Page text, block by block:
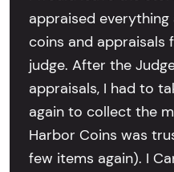
appraised
coins and appraisals
judge. After the
appraisals, I had to
again to collect the
Harbor Coins was
few items again). I